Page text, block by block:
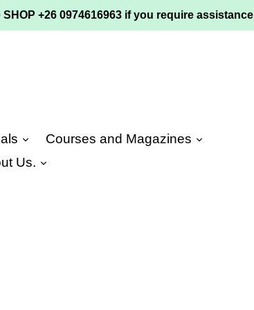
+26 0974616963 if you require assistance
Courses and Magazines
Us.